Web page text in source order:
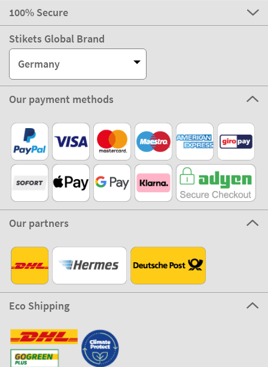
Customer Service
About Stikets
100% Secure
Stikets Global Brand
Germany
Our payment methods
Our partners